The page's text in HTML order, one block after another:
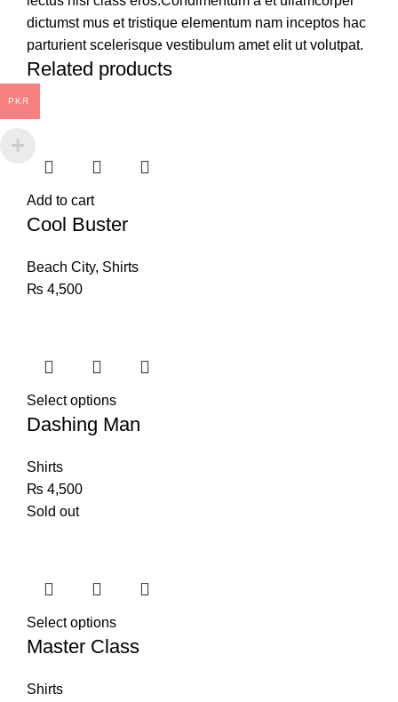
dictumst mus et tristique elementum nam inceptos hac
parturient scelerisque vestibulum amet elit ut volutpat.
Related products
Add to cart
Cool Buster
Beach City, Shirts
₨ 4,500
Select options
Dashing Man
Shirts
₨ 4,500
Sold out
Select options
Master Class
Shirts
PKR